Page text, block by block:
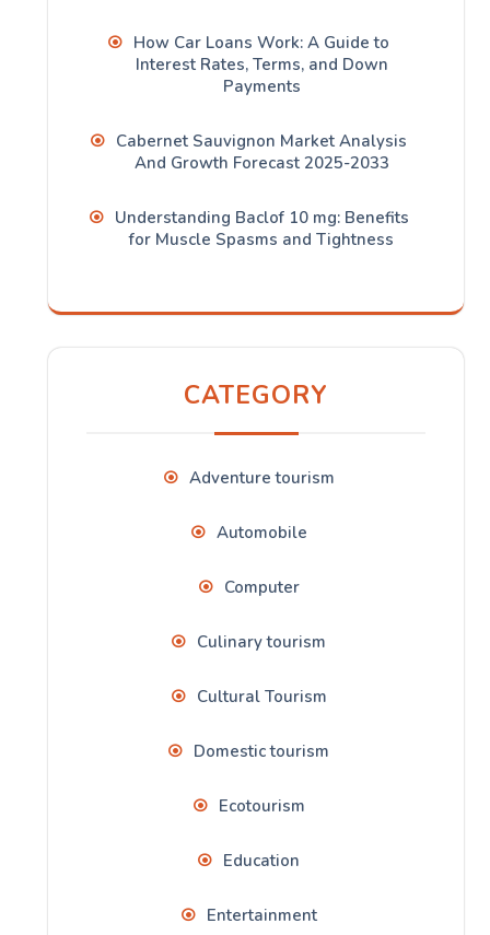
How Car Loans Work: A Guide to
Interest Rates, Terms, and Down
Payments
Cabernet Sauvignon Market Analysis
And Growth Forecast 2025-2033
Understanding Baclof 10 mg: Benefits
for Muscle Spasms and Tightness
CATEGORY
Adventure tourism
Automobile
Computer
Culinary tourism
Cultural Tourism
Domestic tourism
Ecotourism
Education
Entertainment